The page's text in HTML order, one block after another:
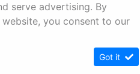
serve advertising. By
you consent to our
Got it